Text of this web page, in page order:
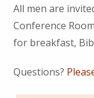
All men are
Conference
for breakfast,
Questions?